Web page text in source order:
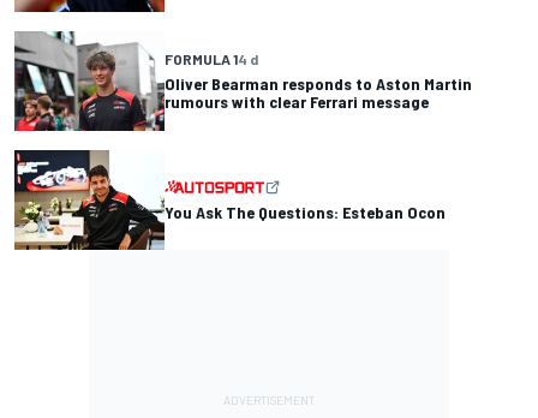
FORMULA 14 d
Oliver Bearman responds to Aston Martin
rumours with clear Ferrari message
You Ask The Questions: Esteban Ocon